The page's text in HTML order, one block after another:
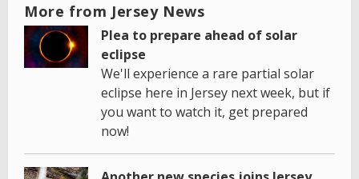
More from Jersey News
Plea to prepare ahead of solar
eclipse
We'll experience a rare partial solar
eclipse here in Jersey next week, but if
you want to watch it, get prepared
now!